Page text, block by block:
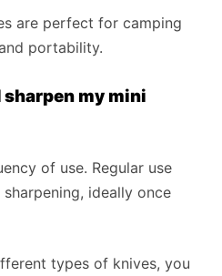
are perfect for camping
portability.
my mini
of use. Regular use
ideally once
types of knives, you